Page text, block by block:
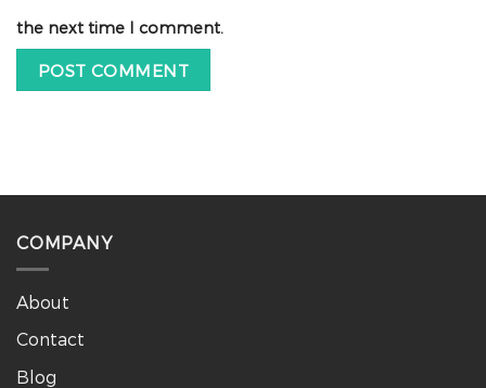
the next time I comment.
COMPANY
About
Contact
Blog